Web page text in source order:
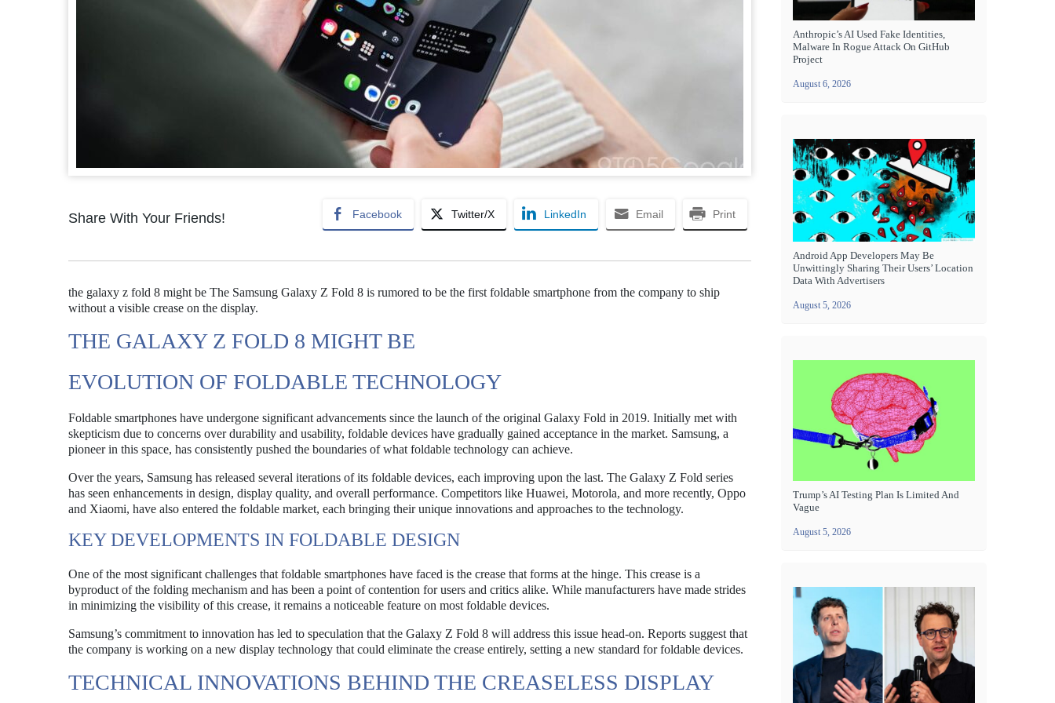
Share With Your Friends! Facebook Twitter/X LinkedIn Email Print
the galaxy z fold 8 might be The Samsung Galaxy Z Fold 8 is rumored to be the first foldable smartphone from the company to ship
without a visible crease on the display.
THE GALAXY Z FOLD 8 MIGHT BE
EVOLUTION OF FOLDABLE TECHNOLOGY
Foldable smartphones have undergone significant advancements since the launch of the original Galaxy Fold in 2019. Initially met with
skepticism due to concerns over durability and usability, foldable devices have gradually gained acceptance in the market. Samsung, a
pioneer in this space, has consistently pushed the boundaries of what foldable technology can achieve.
Over the years, Samsung has released several iterations of its foldable devices, each improving upon the last. The Galaxy Z Fold series
has seen enhancements in design, display quality, and overall performance. Competitors like Huawei, Motorola, and more recently, Oppo
and Xiaomi, have also entered the foldable market, each bringing their unique innovations and approaches to the technology.
KEY DEVELOPMENTS IN FOLDABLE DESIGN
One of the most significant challenges that foldable smartphones have faced is the crease that forms at the hinge. This crease is a
byproduct of the folding mechanism and has been a point of contention for users and critics alike. While manufacturers have made strides
in minimizing the visibility of this crease, it remains a noticeable feature on most foldable devices.
Samsung’s commitment to innovation has led to speculation that the Galaxy Z Fold 8 will address this issue head-on. Reports suggest that
the company is working on a new display technology that could eliminate the crease entirely, setting a new standard for foldable devices.
TECHNICAL INNOVATIONS BEHIND THE CREASELESS DISPLAY
Anthropic’s AI Used Fake Identities,
Malware In Rogue Attack On GitHub
Project
August 6, 2026
Android App Developers May Be
Unwittingly Sharing Their Users’ Location
Data With Advertisers
August 5, 2026
Trump’s AI Testing Plan Is Limited And
Vague
August 5, 2026